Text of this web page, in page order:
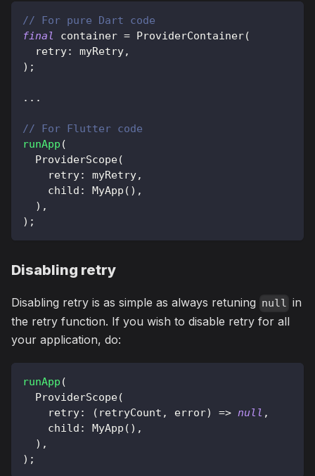
// For pure Dart code
final
container = ProviderContainer(
  retry
: myRetry,
) ;
. . .
// For Flutter code
runApp (
ProviderScope(
    retry
: myRetry,
    child
: MyApp ( ) ,
) ,
) ;
Disabling retry
Disabling retry is as simple as always retuning null in
the retry function. If you wish to disable retry for all
your application, do:
runApp (
ProviderScope(
    retry
: ( retryCount , error) => null ,
    child
: MyApp ( ) ,
) ,
) ;